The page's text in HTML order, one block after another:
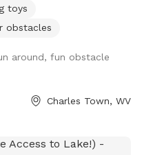
option to visit the
fencing to become
the yard- however there
away and can put the
We may be
is made up of 4ft
toys
obstacles
around, fun obstacle
Charles Town, WV